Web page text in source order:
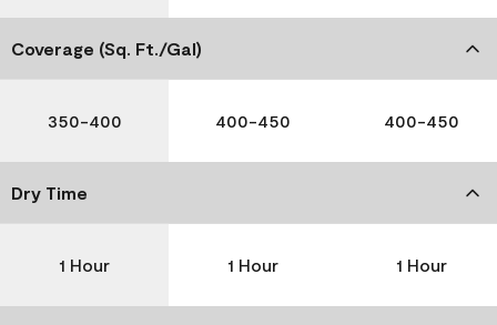
Coverage (Sq. Ft./Gal)
350-400 400-450 400-450
Dry Time
1 Hour 1 Hour 1 Hour